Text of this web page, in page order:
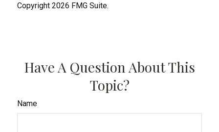
Copyright 2026 FMG Suite.
Have A Question About This
Topic?
Name